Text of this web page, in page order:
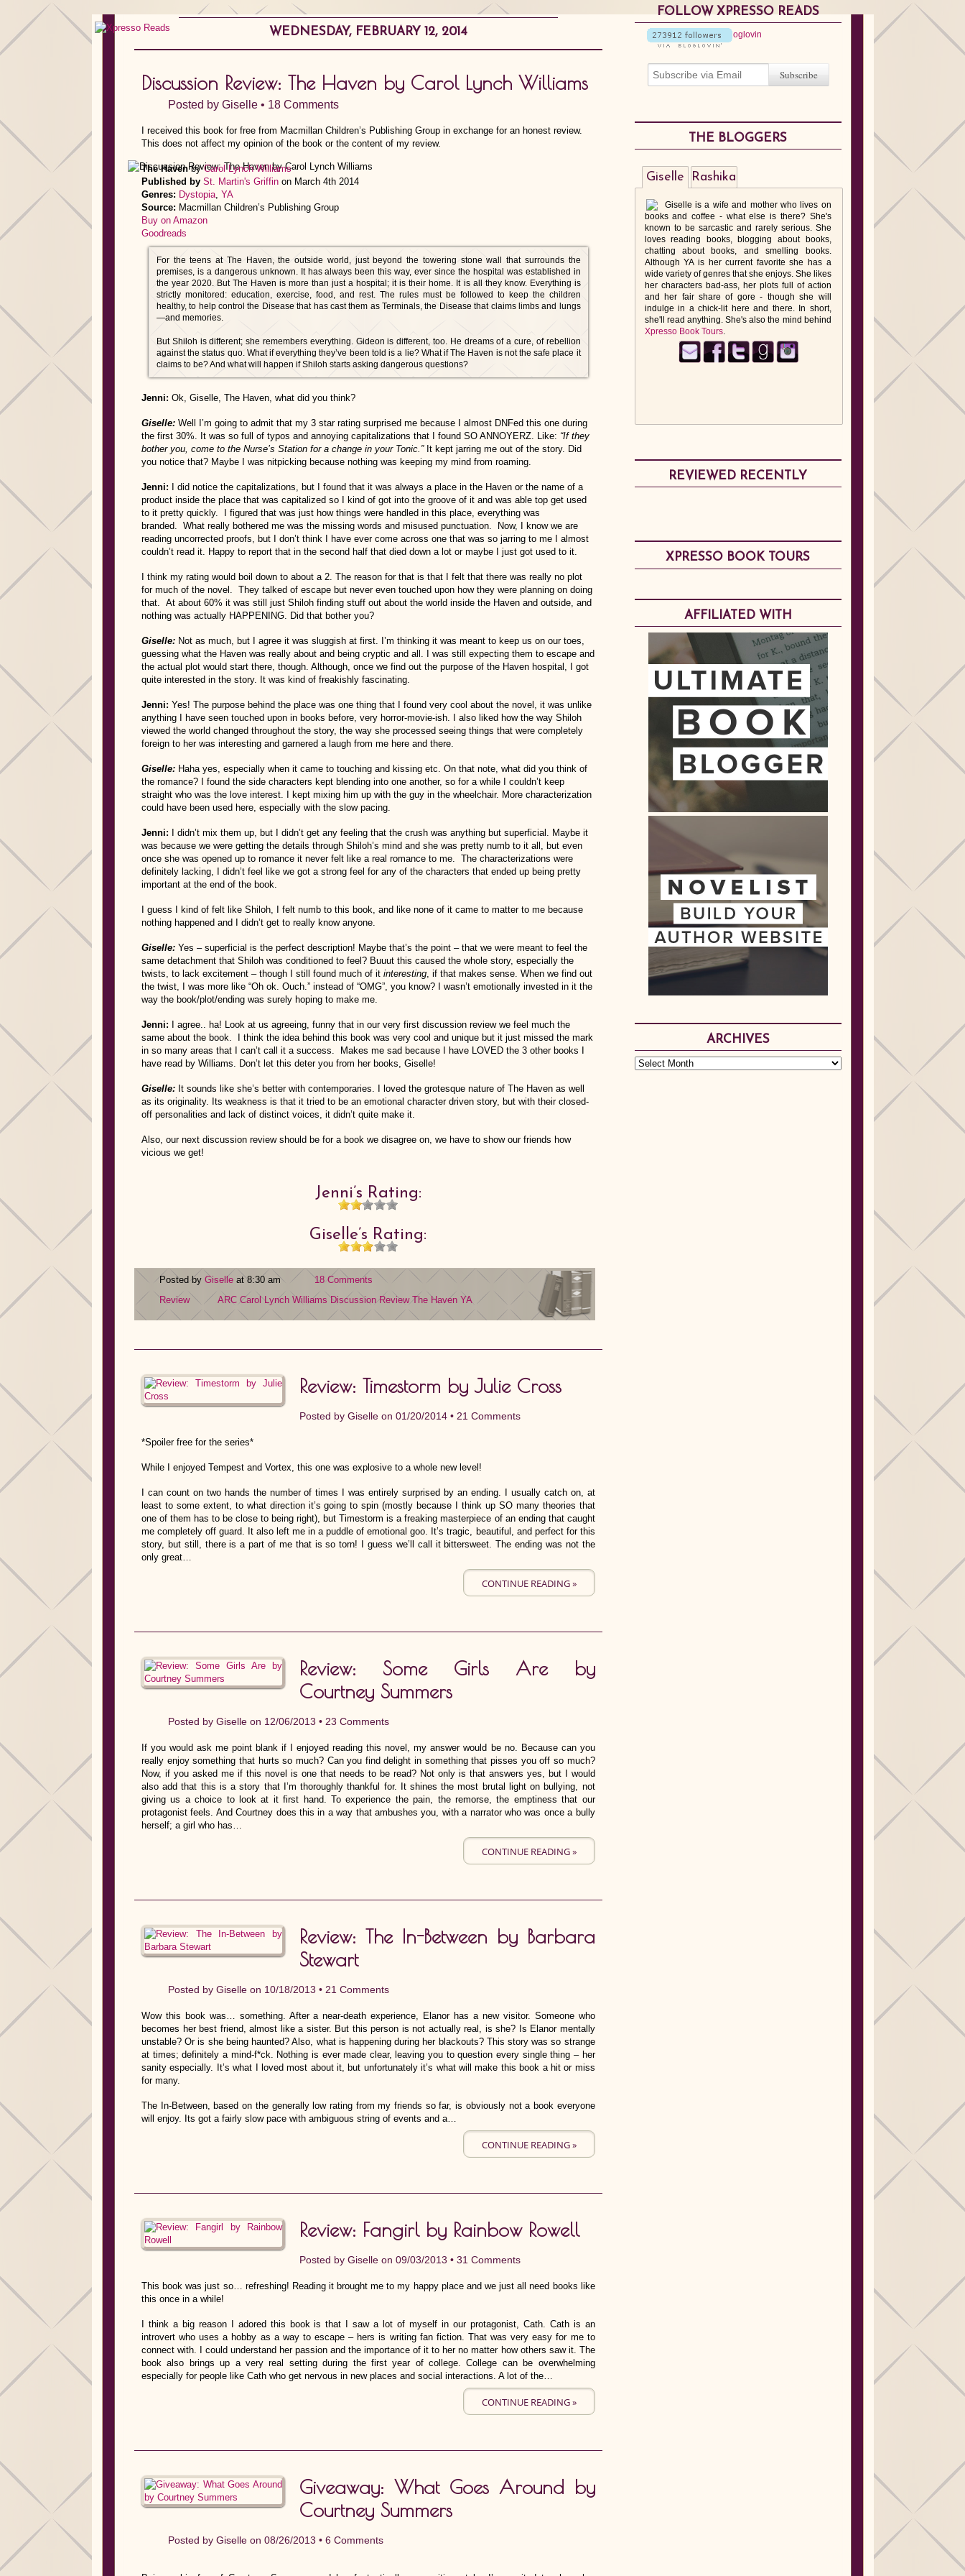
WEDNESDAY, FEBRUARY 12, 2014
Discussion Review: The Haven by Carol Lynch Williams
Posted by Giselle • 18 Comments
I received this book for free from Macmillan Children’s Publishing Group in exchange for an honest review.
This does not affect my opinion of the book or the content of my review.
The HavenbyCarol Lynch Williams
Published by St. Martin's Griffin on March 4th 2014
Genres: Dystopia, YA
Source: Macmillan Children’s Publishing Group
Buy on Amazon
Goodreads
For the teens at The Haven, the outside world, just beyond the towering stone wall that surrounds the
premises, is a dangerous unknown. It has always been this way, ever since the hospital was established in
the year 2020. But The Haven is more than just a hospital; it is their home. It is all they know. Everything is
strictly monitored: education, exercise, food, and rest. The rules must be followed to keep the children
healthy, to help control the Disease that has cast them as Terminals, the Disease that claims limbs and lungs
—and memories.
But Shiloh is different; she remembers everything. Gideon is different, too. He dreams of a cure, of rebellion
against the status quo. What if everything they’ve been told is a lie? What if The Haven is not the safe place it
claims to be? And what will happen if Shiloh starts asking dangerous questions?
Jenni: Ok, Giselle, The Haven, what did you think?
Giselle: Well I’m going to admit that my 3 star rating surprised me because I almost DNFed this one during
the first 30%. It was so full of typos and annoying capitalizations that I found SO ANNOYERZ. Like: “If they
bother you, come to the Nurse’s Station for a change in your Tonic.”It kept jarring me out of the story. Did
you notice that? Maybe I was nitpicking because nothing was keeping my mind from roaming.
Jenni: I did notice the capitalizations, but I found that it was always a place in the Haven or the name of a
product inside the place that was capitalized so I kind of got into the groove of it and was able top get used
to it pretty quickly. I figured that was just how things were handled in this place, everything was
branded. What really bothered me was the missing words and misused punctuation. Now, I know we are
reading uncorrected proofs, but I don’t think I have ever come across one that was so jarring to me I almost
couldn’t read it. Happy to report that in the second half that died down a lot or maybe I just got used to it.
I think my rating would boil down to about a 2. The reason for that is that I felt that there was really no plot
for much of the novel. They talked of escape but never even touched upon how they were planning on doing
that. At about 60% it was still just Shiloh finding stuff out about the world inside the Haven and outside, and
nothing was actually HAPPENING. Did that bother you?
Giselle: Not as much, but I agree it was sluggish at first. I’m thinking it was meant to keep us on our toes,
guessing what the Haven was really about and being cryptic and all. I was still expecting them to escape and
the actual plot would start there, though. Although, once we find out the purpose of the Haven hospital, I got
quite interested in the story. It was kind of freakishly fascinating.
Jenni: Yes! The purpose behind the place was one thing that I found very cool about the novel, it was unlike
anything I have seen touched upon in books before, very horror-movie-ish. I also liked how the way Shiloh
viewed the world changed throughout the story, the way she processed seeing things that were completely
foreign to her was interesting and garnered a laugh from me here and there.
Giselle: Haha yes, especially when it came to touching and kissing etc. On that note, what did you think of
the romance? I found the side characters kept blending into one another, so for a while I couldn’t keep
straight who was the love interest. I kept mixing him up with the guy in the wheelchair. More characterization
could have been used here, especially with the slow pacing.
Jenni: I didn’t mix them up, but I didn’t get any feeling that the crush was anything but superficial. Maybe it
was because we were getting the details through Shiloh’s mind and she was pretty numb to it all, but even
once she was opened up to romance it never felt like a real romance to me. The characterizations were
definitely lacking, I didn’t feel like we got a strong feel for any of the characters that ended up being pretty
important at the end of the book.
I guess I kind of felt like Shiloh, I felt numb to this book, and like none of it came to matter to me because
nothing happened and I didn’t get to really know anyone.
Giselle: Yes – superficial is the perfect description! Maybe that’s the point – that we were meant to feel the
same detachment that Shiloh was conditioned to feel? Buuut this caused the whole story, especially the
twists, to lack excitement – though I still found much of it interesting, if that makes sense. When we find out
the twist, I was more like “Oh ok. Ouch.” instead of “OMG”, you know? I wasn’t emotionally invested in it the
way the book/plot/ending was surely hoping to make me.
Jenni: I agree.. ha! Look at us agreeing, funny that in our very first discussion review we feel much the
same about the book. I think the idea behind this book was very cool and unique but it just missed the mark
in so many areas that I can’t call it a success. Makes me sad because I have LOVED the 3 other books I
have read by Williams. Don’t let this deter you from her books, Giselle!
Giselle: It sounds like she’s better with contemporaries. I loved the grotesque nature of The Haven as well
as its originality. Its weakness is that it tried to be an emotional character driven story, but with their closed-
off personalities and lack of distinct voices, it didn’t quite make it.
Also, our next discussion review should be for a book we disagree on, we have to show our friends how
vicious we get!
Jenni’s Rating:
Giselle’s Rating:
Posted by Giselle at 8:30 am
18 Comments
Review
ARC Carol Lynch Williams Discussion Review The Haven YA
Review: Timestorm by Julie Cross
Posted by Giselle on 01/20/2014 • 21 Comments
*Spoiler free for the series*
While I enjoyed Tempest and Vortex, this one was explosive to a whole new level!
I can count on two hands the number of times I was entirely surprised by an ending. I usually catch on, at
least to some extent, to what direction it’s going to spin (mostly because I think up SO many theories that
one of them has to be close to being right), but Timestorm is a freaking masterpiece of an ending that caught
me completely off guard. It also left me in a puddle of emotional goo. It’s tragic, beautiful, and perfect for this
story, but still, there is a part of me that is so torn! I guess we’ll call it bittersweet. The ending was not the
only great…
CONTINUE READING »
Review: Some Girls Are by
Courtney Summers
Posted by Giselle on 12/06/2013 • 23 Comments
If you would ask me point blank if I enjoyed reading this novel, my answer would be no. Because can you
really enjoy something that hurts so much? Can you find delight in something that pisses you off so much?
Now, if you asked me if this novel is one that needs to be read? Not only is that answers yes, but I would
also add that this is a story that I’m thoroughly thankful for. It shines the most brutal light on bullying, not
giving us a choice to look at it first hand. To experience the pain, the remorse, the emptiness that our
protagonist feels. And Courtney does this in a way that ambushes you, with a narrator who was once a bully
herself; a girl who has…
CONTINUE READING »
Review: The In-Between by Barbara
Stewart
Posted by Giselle on 10/18/2013 • 21 Comments
Wow this book was… something. After a near-death experience, Elanor has a new visitor. Someone who
becomes her best friend, almost like a sister. But this person is not actually real, is she? Is Elanor mentally
unstable? Or is she being haunted? Also, what is happening during her blackouts? This story was so strange
at times; definitely a mind-f*ck. Nothing is ever made clear, leaving you to question every single thing – her
sanity especially. It’s what I loved most about it, but unfortunately it’s what will make this book a hit or miss
for many.
The In-Between, based on the generally low rating from my friends so far, is obviously not a book everyone
will enjoy. Its got a fairly slow pace with ambiguous string of events and a…
CONTINUE READING »
Review: Fangirl by Rainbow Rowell
Posted by Giselle on 09/03/2013 • 31 Comments
This book was just so… refreshing! Reading it brought me to my happy place and we just all need books like
this once in a while!
I think a big reason I adored this book is that I saw a lot of myself in our protagonist, Cath. Cath is an
introvert who uses a hobby as a way to escape – hers is writing fan fiction. That was very easy for me to
connect with. I could understand her passion and the importance of it to her no matter how others saw it. The
book also brings up a very real setting during the first year of college. College can be overwhelming
especially for people like Cath who get nervous in new places and social interactions. A lot of the…
CONTINUE READING »
Giveaway: What Goes Around by
Courtney Summers
Posted by Giselle on 08/26/2013 • 6 Comments
FOLLOW XPRESSO READS
THE BLOGGERS
Giselle
Giselle is a wife and mother who lives on
books and coffee - what else is there? She's
known to be sarcastic and rarely serious. She
loves reading books, blogging about books,
chatting about books, and smelling books.
Although YA is her current favorite she has a
wide variety of genres that she enjoys. She likes
her characters bad-ass, her plots full of action
and her fair share of gore - though she will
indulge in a chick-lit here and there. In short,
she'll read anything. She's also the mind behind
Xpresso Book Tours.
Rashika
REVIEWED RECENTLY
XPRESSO BOOK TOURS
AFFILIATED WITH
ARCHIVES